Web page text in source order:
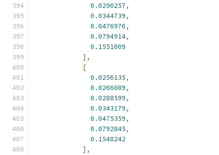
0.0290257,
0.0344739,
0.0476976,
0.0794914,
0.1551009
],
[
0.0256135,
0.0266089,
0.0288599,
0.0343179,
0.0475359,
0.0792845,
0.1548242
],